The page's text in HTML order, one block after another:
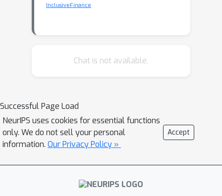
InclusiveFinance
Chat is not available.
Successful Page Load
NeurIPS uses cookies for essential functions
only. We do not sell your personal
information. Our Privacy Policy »
Accept